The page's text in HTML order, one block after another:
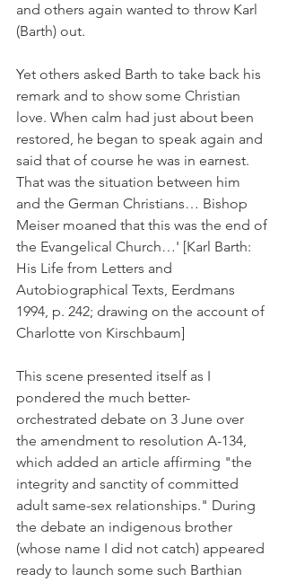
and others again wanted to throw Karl
(Barth) out.
Yet others asked Barth to take back his
remark and to show some Christian
love. When calm had just about been
restored, he began to speak again and
said that of course he was in earnest.
That was the situation between him
and the German Christians… Bishop
Meiser moaned that this was the end of
the Evangelical Church…' [Karl Barth:
His Life from Letters and
Autobiographical Texts, Eerdmans
1994, p. 242; drawing on the account of
Charlotte von Kirschbaum]
This scene presented itself as I
pondered the much better-
orchestrated debate on 3 June over
the amendment to resolution A-134,
which added an article affirming "the
integrity and sanctity of committed
adult same-sex relationships." During
the debate an indigenous brother
(whose name I did not catch) appeared
ready to launch some such Barthian